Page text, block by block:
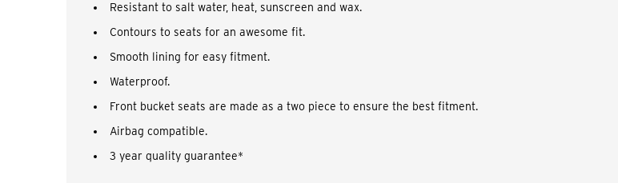
Resistant to salt water, heat, sunscreen and wax.
Contours to seats for an awesome fit.
Smooth lining for easy fitment.
Waterproof.
Front bucket seats are made as a two piece to ensure the best fitment.
Airbag compatible.
3 year quality guarantee*